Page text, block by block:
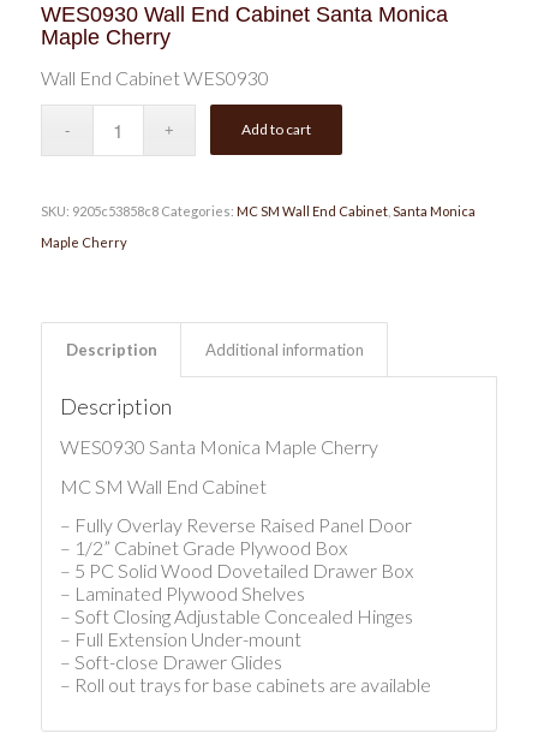
WES0930 Wall End Cabinet Santa Monica
Maple Cherry
Wall End Cabinet WES0930
Add to cart
SKU: 9205c53858c8 Categories: MC SM Wall End Cabinet, Santa Monica
Maple Cherry
Description Additional information
Description
WES0930 Santa Monica Maple Cherry
MC SM Wall End Cabinet
– Fully Overlay Reverse Raised Panel Door
– 1/2” Cabinet Grade Plywood Box
– 5 PC Solid Wood Dovetailed Drawer Box
– Laminated Plywood Shelves
– Soft Closing Adjustable Concealed Hinges
– Full Extension Under-mount
– Soft-close Drawer Glides
– Roll out trays for base cabinets are available